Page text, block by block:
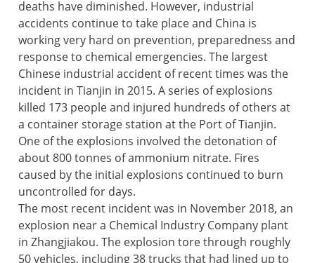
deaths have diminished. However, industrial
accidents continue to take place and China is
working very hard on prevention, preparedness and
response to chemical emergencies. The largest
Chinese industrial accident of recent times was the
incident in Tianjin in 2015. A series of explosions
killed 173 people and injured hundreds of others at
a container storage station at the Port of Tianjin.
One of the explosions involved the detonation of
about 800 tonnes of ammonium nitrate. Fires
caused by the initial explosions continued to burn
uncontrolled for days.
The most recent incident was in November 2018, an
explosion near a Chemical Industry Company plant
in Zhangjiakou. The explosion tore through roughly
50 vehicles, including 38 trucks that had lined up to